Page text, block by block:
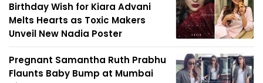
Birthday Wish for Kiara Advani
Melts Hearts as Toxic Makers
Unveil New Nadia Poster
Pregnant Samantha Ruth Prabhu
Flaunts Baby Bump at Mumbai